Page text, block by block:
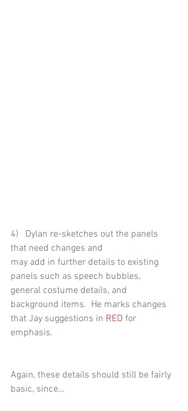
4)   Dylan re-sketches out the panels
that need changes and
may add in further details to existing
panels such as speech bubbles,
general costume details, and
background items.  He marks changes
that Jay suggestions in RED for
emphasis.
Again, these details should still be fairly
basic, since…